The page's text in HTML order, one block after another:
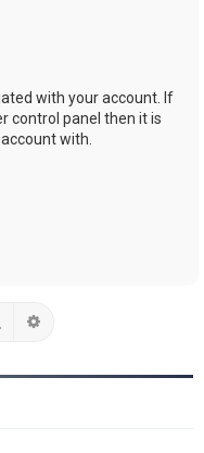
with your account. If
control panel then it is
with.
Search